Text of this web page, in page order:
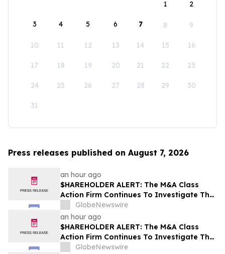
1
2
3 4 5 6 7 8 9
10 11 12 13 14 15 16
17 18 19 20 21 22 23
24 25 26 27 28 29 30
31
Press releases published on August 7, 2026
an hour ago
$HAREHOLDER ALERT: The M&A Class
Action Firm Continues To Investigate The
Merger—CRNX, PSBQ, D, and NEE
GlobeNewswire
an hour ago
$HAREHOLDER ALERT: The M&A Class
Action Firm Continues To Investigate The
Merger—ACA, SYNA, FSRL, and CBAN
GlobeNewswire